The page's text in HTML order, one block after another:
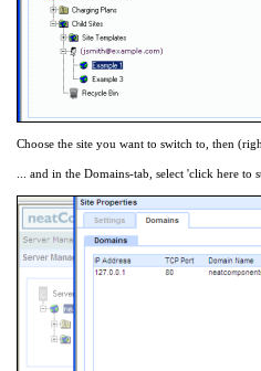
Choose the site you want to switch to, then
... and in the Domains-tab, select 'click here to